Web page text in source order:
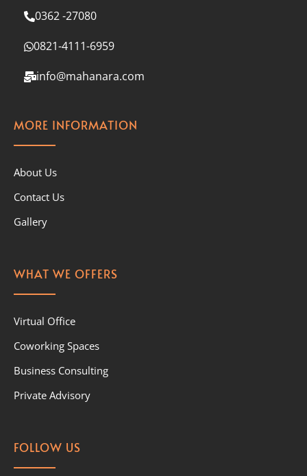
0362 -27080
0821-4111-6959
info@mahanara.com
MORE INFORMATION
About Us
Contact Us
Gallery
WHAT WE OFFERS
Virtual Office
Coworking Spaces
Business Consulting
Private Advisory
FOLLOW US